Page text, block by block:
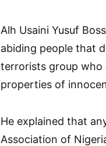
Alh Usaini Yusuf
abiding people that
terrorists group who
properties of
He explained that
Association of